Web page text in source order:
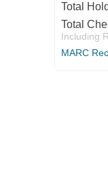
Total
Total
Including
MARC